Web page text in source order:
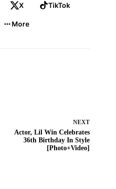
X TikTok
More
NEXT
Actor, Lil Win Celebrates
36th Birthday In Style
[Photo+Video]